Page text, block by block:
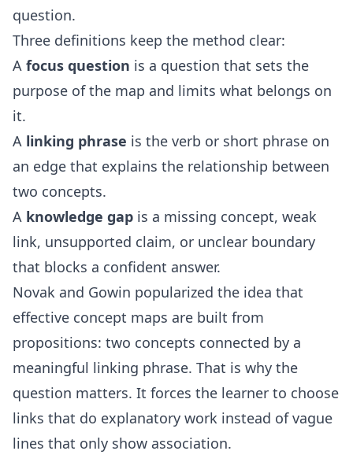
question.
Three definitions keep the method clear:
A focus question is a question that sets the
purpose of the map and limits what belongs on
it.
A linking phrase is the verb or short phrase on
an edge that explains the relationship between
two concepts.
A knowledge gap is a missing concept, weak
link, unsupported claim, or unclear boundary
that blocks a confident answer.
Novak and Gowin popularized the idea that
effective concept maps are built from
propositions: two concepts connected by a
meaningful linking phrase. That is why the
question matters. It forces the learner to choose
links that do explanatory work instead of vague
lines that only show association.